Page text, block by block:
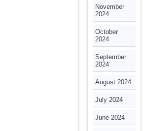
November
2024
October
2024
September
2024
August 2024
July 2024
June 2024